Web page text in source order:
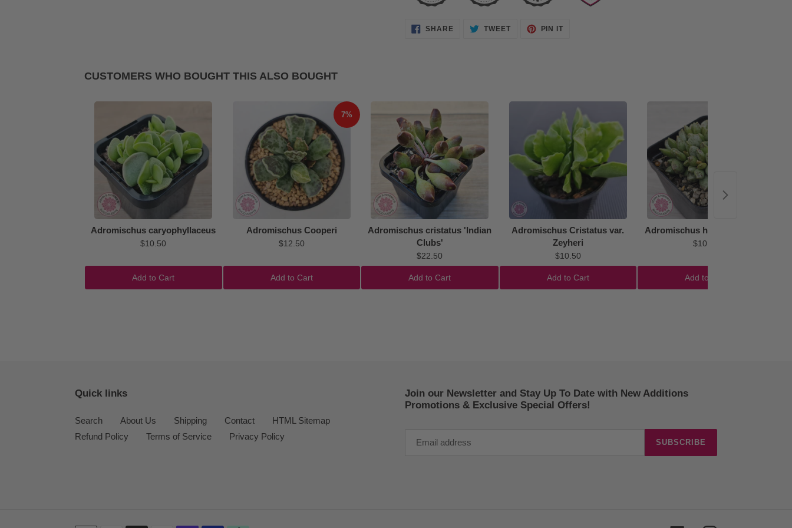
SHARESHARE
ON
TWEETTWEET
PIN IT
CUSTOMERS WHO BOUGHT THIS ALSO BOUGHT
Adromischus caryophyllaceus
$10.50
Add to Cart
7%
Adromischus Cooperi
$12.50
Add to Cart
Adromischus cristatus 'Indian
Clubs'
$22.50
Add to Cart
Adromischus Cristatus var.
Zeyheri
$10.50
Add to Cart
Adromischus hemisphaericus
$10.50
Add to Cart
Quick links
Search About Us Shipping Contact
HTML Sitemap
Refund Policy
Terms of Service Privacy Policy
Join our Newsletter and Stay Up To Date with New Additions
Promotions & Exclusive Special Offers!
SUBSCRIBE